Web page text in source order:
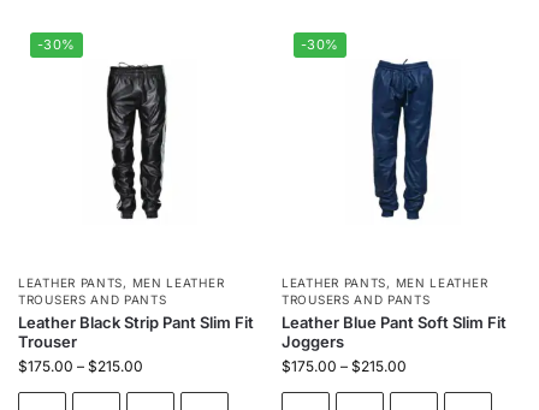
-30%
LEATHER PANTS, MEN LEATHER
TROUSERS AND PANTS
Leather Black Strip Pant Slim Fit
Trouser
$175.00 – $215.00
-30%
LEATHER PANTS, MEN LEATHER
TROUSERS AND PANTS
Leather Blue Pant Soft Slim Fit
Joggers
$175.00 – $215.00